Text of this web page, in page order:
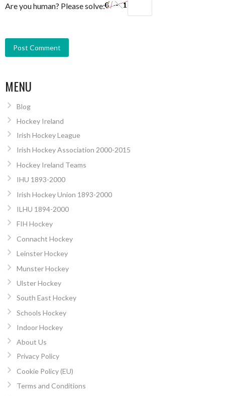
Are you human? Please solve:
MENU
Blog
Hockey Ireland
Irish Hockey League
Irish Hockey Association 2000-2015
Hockey Ireland Teams
IHU 1893-2000
Irish Hockey Union 1893-2000
ILHU 1894-2000
FIH Hockey
Connacht Hockey
Leinster Hockey
Munster Hockey
Ulster Hockey
South East Hockey
Schools Hockey
Indoor Hockey
About Us
Privacy Policy
Cookie Policy (EU)
Terms and Conditions